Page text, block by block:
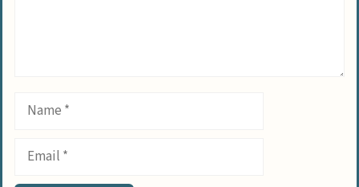
Name
Email